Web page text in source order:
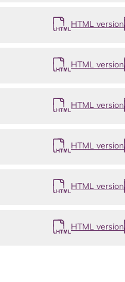
HTML version
HTML version
HTML version
HTML version
HTML version
HTML version